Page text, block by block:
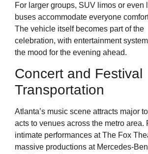
For larger groups, SUV limos or even
buses accommodate everyone
The vehicle itself becomes part of the
celebration, with entertainment
the mood for the evening ahead.
Concert and Festival
Transportation
Atlanta’s music scene attracts major
acts to venues across the metro area.
intimate performances at The Fox
massive productions at Mercedes-